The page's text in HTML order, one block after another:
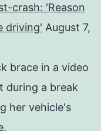
crash: 'Reason
driving' August 7,
brace in a video
during a break
her vehicle's